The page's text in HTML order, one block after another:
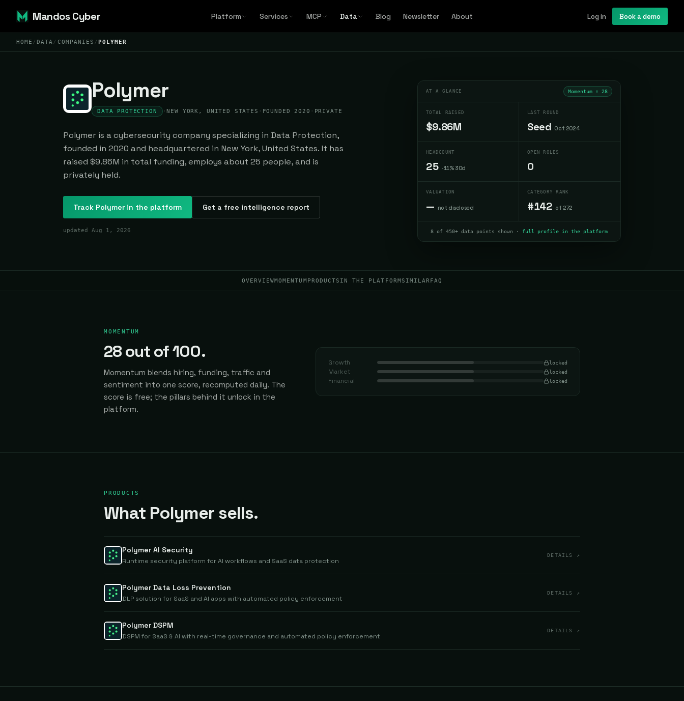
Mandos Cyber Platform Services MCP Data Blog Newsletter About Log in Book a demo
HOME /DATA / COMPANIES /POLYMER
Polymer
DATA PROTECTION ·NEW YORK, UNITED STATES · FOUNDED 2020 · PRIVATE
Polymer is a cybersecurity company specializing in Data Protection,
founded in 2020 and headquartered in New York, United States. It has
raised $9.86M in total funding, employs about 25 people, and is
privately held.
Track Polymer in the platform Get a free intelligence report
updated Aug 1, 2026
AT A GLANCE Momentum ↑ 28
TOTAL RAISED
$9.86M
LAST ROUND
Seed Oct 2024
HEADCOUNT
25 -11% 30d
OPEN ROLES
0
VALUATION
— not disclosed
CATEGORY RANK
#142 of 272
8 of 450+ data points shown · full profile in the platform
OVERVIEWMOMENTUM PRODUCTS IN THE PLATFORMSIMILAR FAQ
MOMENTUM
28 out of 100.
Momentum blends hiring, funding, traffic and
sentiment into one score, recomputed daily. The
score is free; the pillars behind it unlock in the
platform.
Growth locked
Market locked
Financial locked
PRODUCTS
What Polymer sells.
Polymer AI Security
Runtime security platform for AI workflows and SaaS data protection
DETAILS ↗
Polymer Data Loss Prevention
DLP solution for SaaS and AI apps with automated policy enforcement
DETAILS ↗
Polymer DSPM
DSPM for SaaS & AI with real-time governance and automated policy enforcement
DETAILS ↗